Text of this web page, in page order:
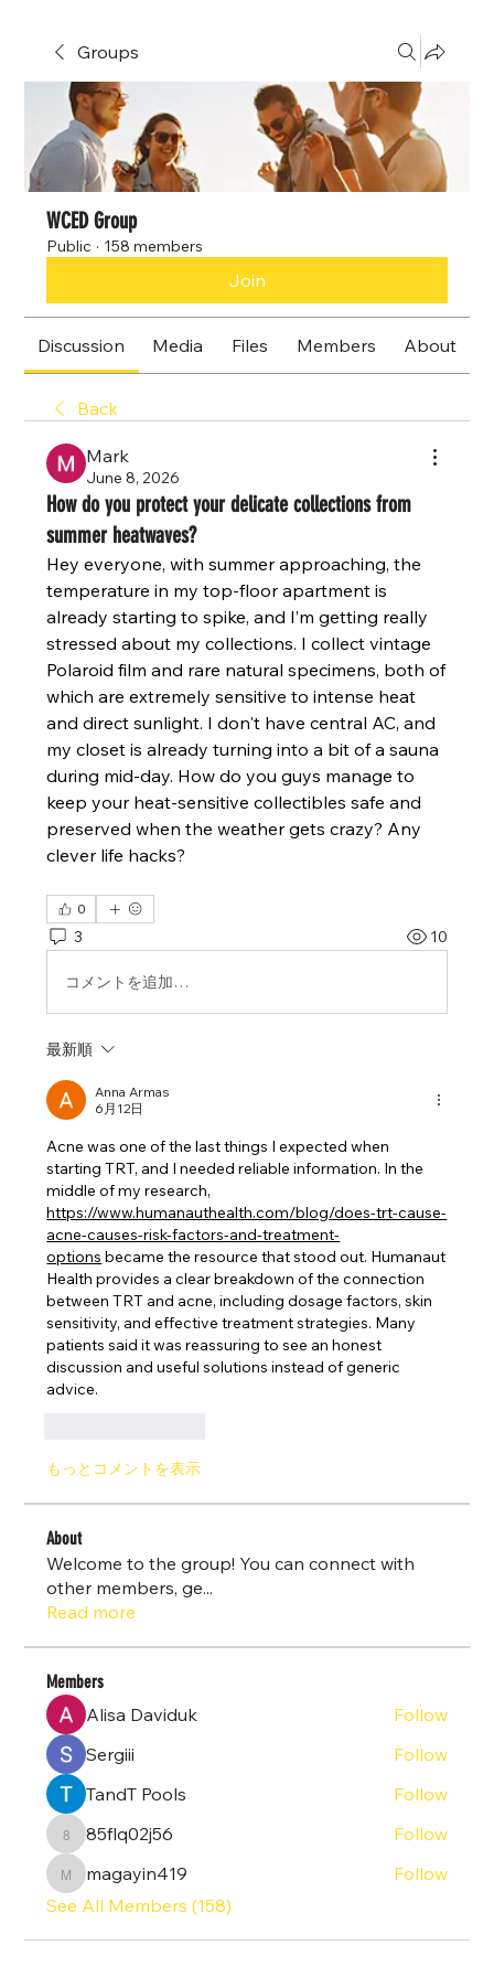
Groups
WCED Group
Public · 158 members
Join
Discussion Media Files Members About
Back
Mark
June 8, 2026
How do you protect your delicate collections from
summer heatwaves?
Hey everyone, with summer approaching, the
temperature in my top-floor apartment is
already starting to spike, and I’m getting really
stressed about my collections. I collect vintage
Polaroid film and rare natural specimens, both of
which are extremely sensitive to intense heat
and direct sunlight. I don't have central AC, and
my closet is already turning into a bit of a sauna
during mid-day. How do you guys manage to
keep your heat-sensitive collectibles safe and
preserved when the weather gets crazy? Any
clever life hacks?
0
3 10
コメントを追加…
最新順
Anna Armas
6月12日
Acne was one of the last things I expected when
starting TRT, and I needed reliable information. In the
https://www.humanauthealth.com/blog/does-trt-cause-
acne-causes-risk-factors-and-treatment-
options became the resource that stood out. Humanaut
Health provides a clear breakdown of the connection
between TRT and acne, including dosage factors, skin
sensitivity, and effective treatment strategies. Many
patients said it was reassuring to see an honest
discussion and useful solutions instead of generic
advice.
もっとコメントを表示
About
Welcome to the group! You can connect with
other members, ge...
Read more
Members
Alisa Daviduk
Follow
Sergiii
Follow
TandT Pools
Follow
85flq02j56
85flq02j56 Follow
magayin419
magayin419
Follow
See All Members (158)